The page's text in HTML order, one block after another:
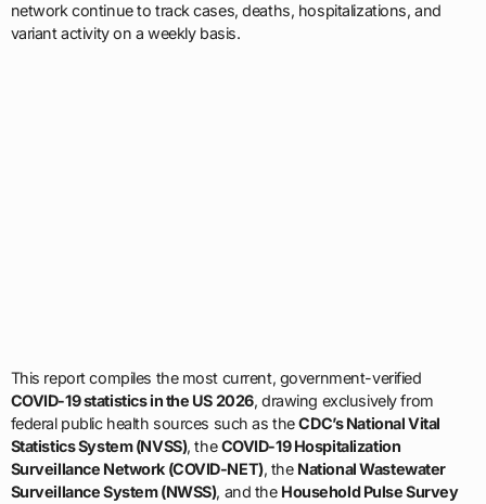
network continue to track cases, deaths, hospitalizations, and
variant activity on a weekly basis.
This report compiles the most current, government-verified
COVID-19 statistics in the US 2026, drawing exclusively from
federal public health sources such as theCDC’s National Vital
Statistics System (NVSS), theCOVID-19 Hospitalization
Surveillance Network (COVID-NET), the National Wastewater
Surveillance System (NWSS), and the Household Pulse Survey